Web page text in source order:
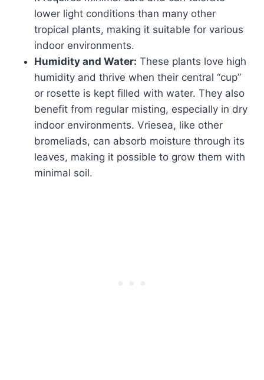
lower light conditions than many other
tropical plants, making it suitable for various
indoor environments.
Humidity and Water: These plants love high
humidity and thrive when their central “cup”
or rosette is kept filled with water. They also
benefit from regular misting, especially in dry
indoor environments. Vriesea, like other
bromeliads, can absorb moisture through its
leaves, making it possible to grow them with
minimal soil.